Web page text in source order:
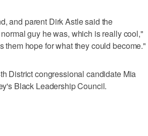
and parent Dirk Astle said the
guy he was, which is really cool,"
them hope for what they could become."
District congressional candidate Mia
Black Leadership Council.